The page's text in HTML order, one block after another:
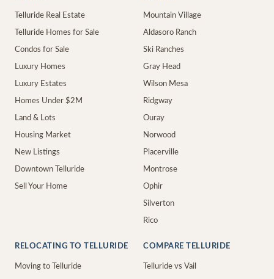
Telluride Real Estate
Telluride Homes for Sale
Condos for Sale
Luxury Homes
Luxury Estates
Homes Under $2M
Land & Lots
Housing Market
New Listings
Downtown Telluride
Sell Your Home
Mountain Village
Aldasoro Ranch
Ski Ranches
Gray Head
Wilson Mesa
Ridgway
Ouray
Norwood
Placerville
Montrose
Ophir
Silverton
Rico
RELOCATING TO TELLURIDE
Moving to Telluride
COMPARE TELLURIDE
Telluride vs Vail